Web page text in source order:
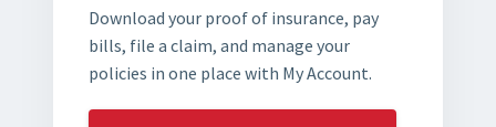
Download your proof of insurance, pay
bills, file a claim, and manage your
policies in one place with My Account.